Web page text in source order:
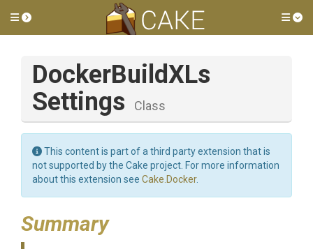
Toggle side menu
DockerBuildXLs
Settings
Class
This content is part of a third party extension that is
not supported by the Cake project. For more information
about this extension see Cake.Docker.
Summary